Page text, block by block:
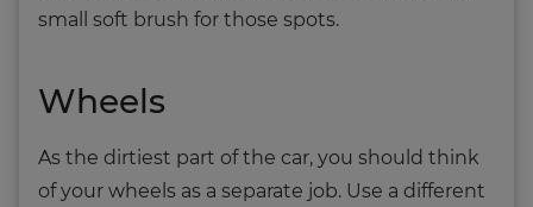
small soft brush for those spots.
Wheels
As the dirtiest part of the car, you should think
of your wheels as a separate job. Use a different